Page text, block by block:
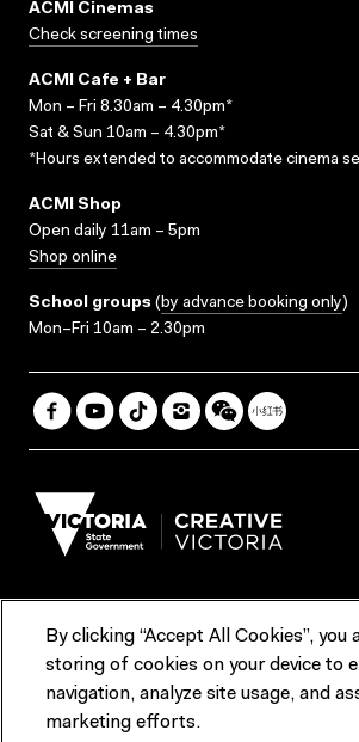
ACMI Cinemas
Check screening times
ACMI Cafe + Bar
Mon – Fri 8.30am – 4.30pm*
Sat & Sun 10am – 4.30pm*
*Hours extended to accommodate cinema
ACMI Shop
Open daily 11am – 5pm
Shop online
School groups (by advance booking only)
Mon–Fri 10am – 2.30pm
Terms & Conditions
Contact us
By clicking “Accept All Cookies”, you
storing of cookies on your device to
navigation, analyze site usage, and
marketing efforts.